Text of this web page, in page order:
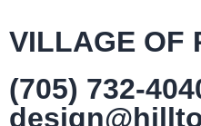
VILLAGE OF
(705) 732-